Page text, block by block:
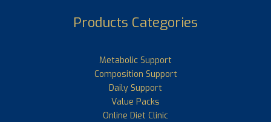
Products Categories
Metabolic Support
Composition Support
Daily Support
Value Packs
Online Diet Clinic